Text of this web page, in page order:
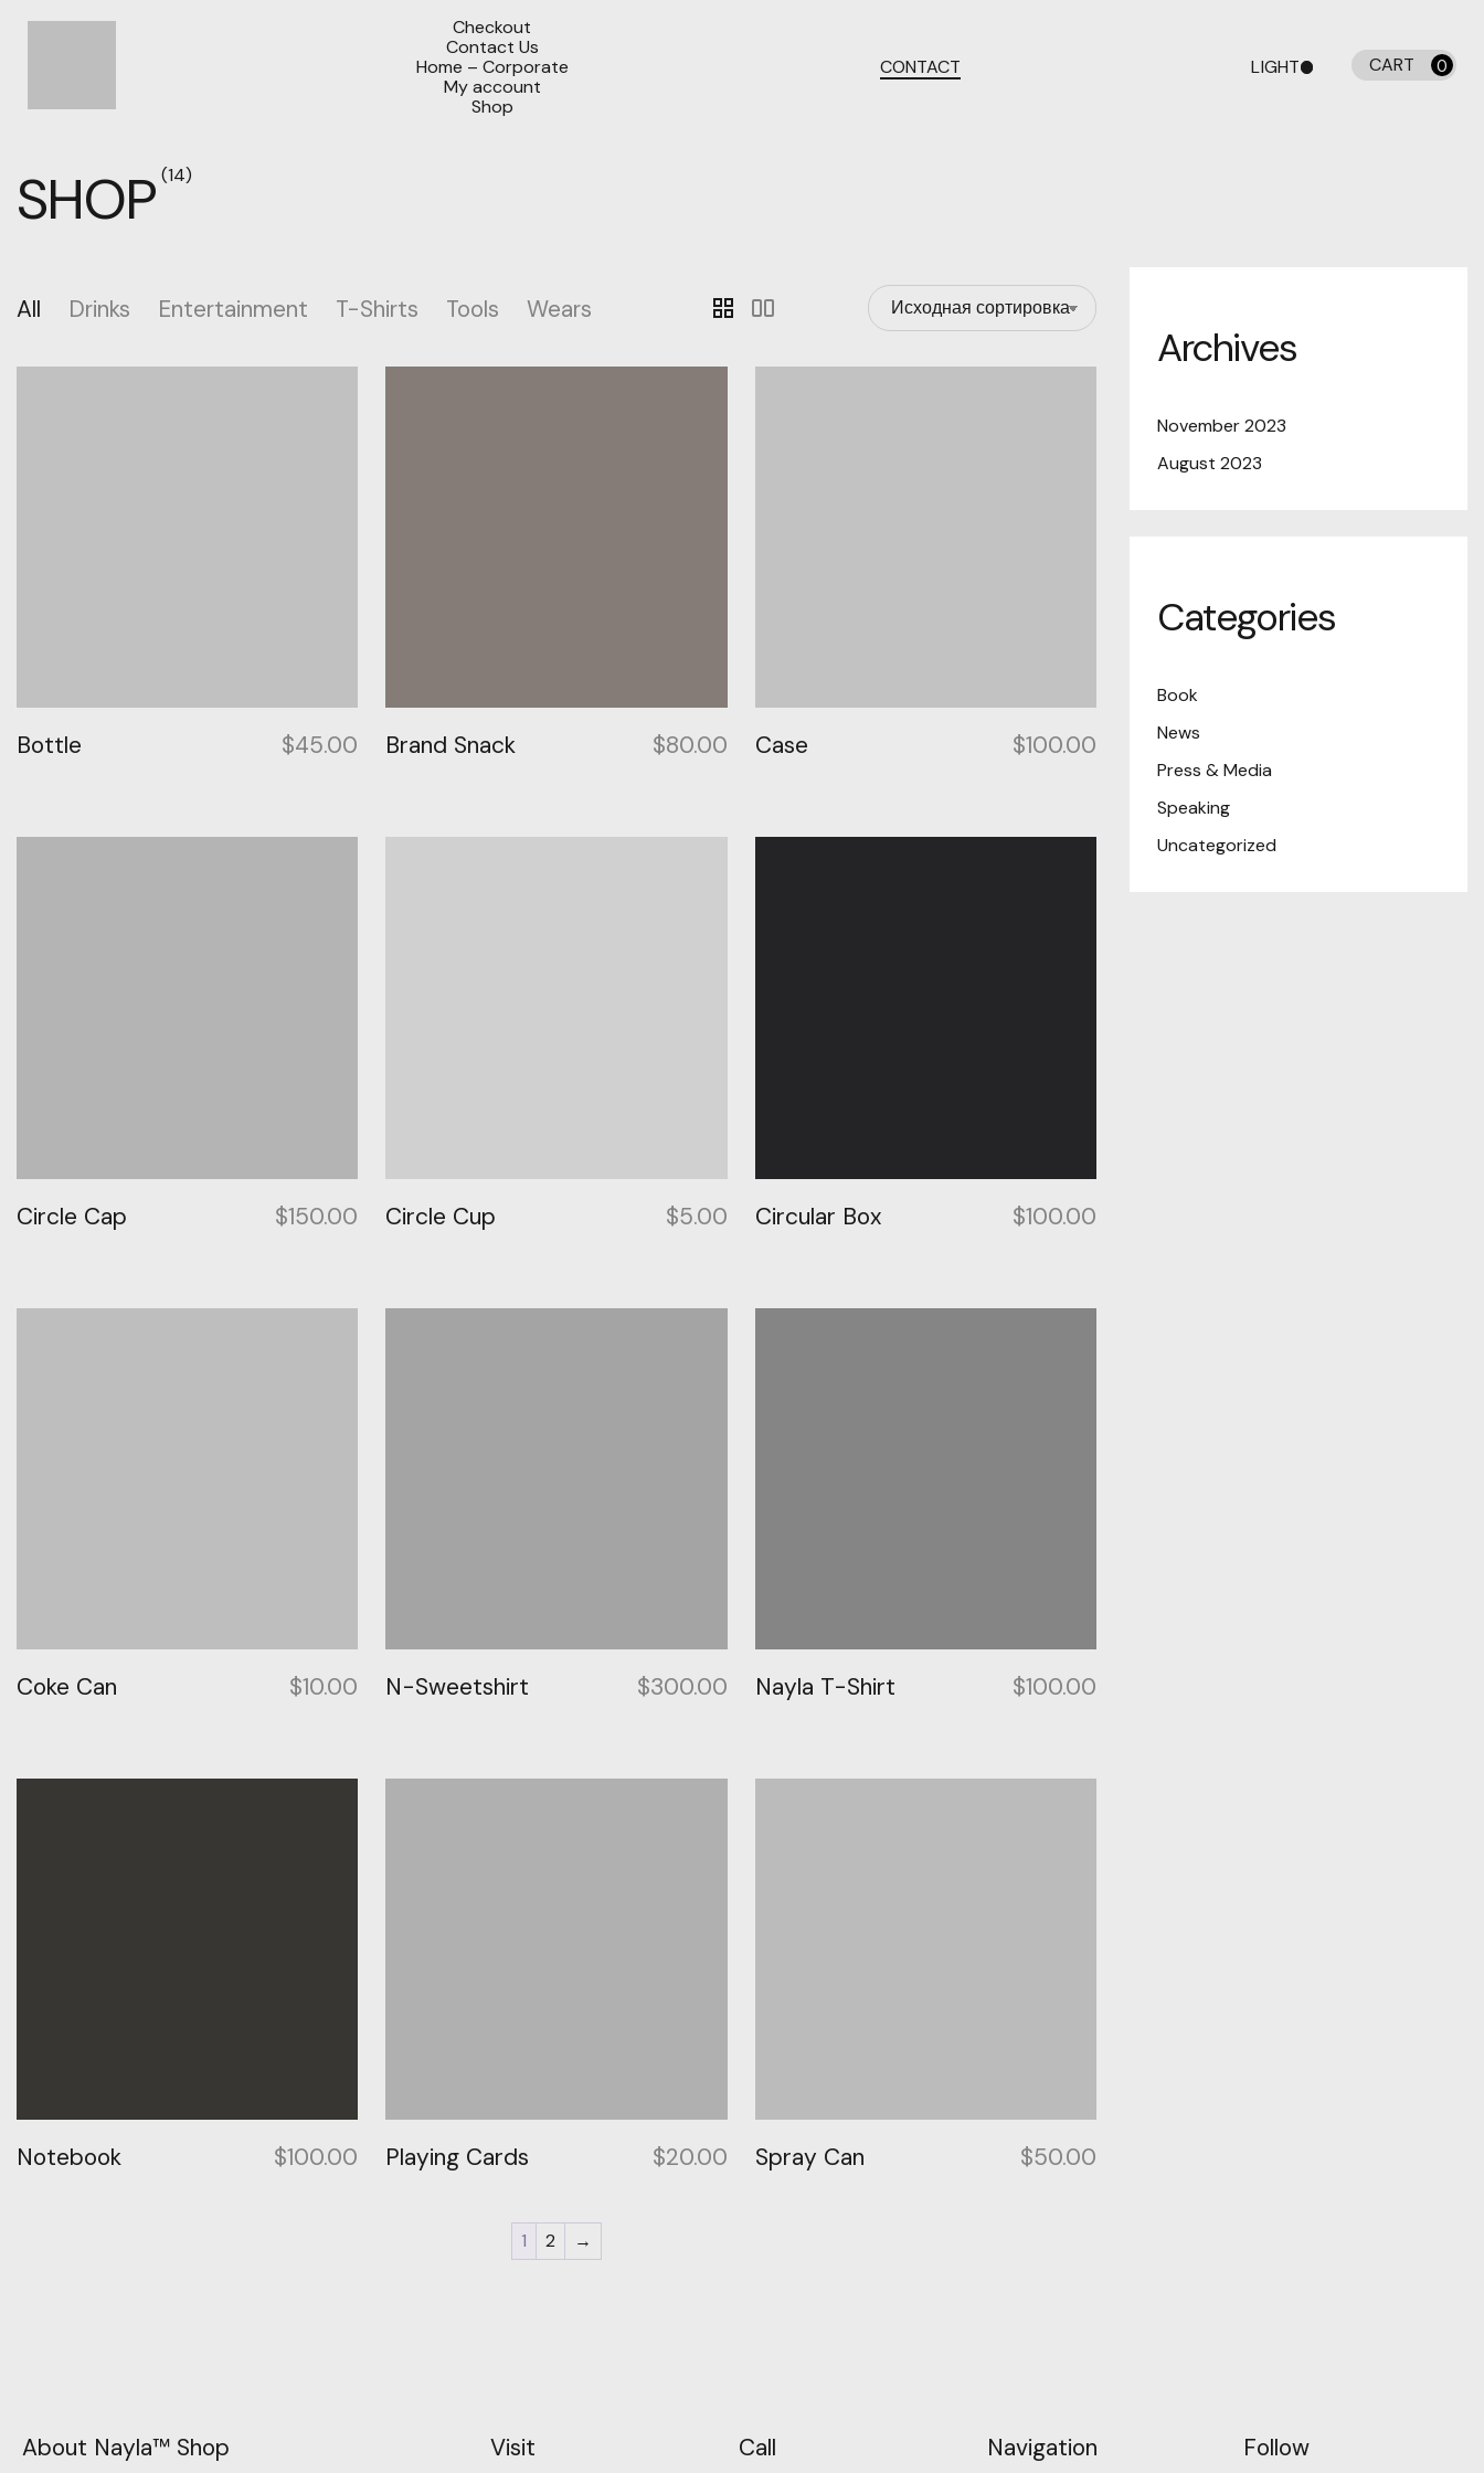
Checkout
Contact Us
Home – Corporate
My account
Shop
CONTACT LIGHT CART 0
SHOP (14)
All Drinks Entertainment T-Shirts Tools Wears grid_view splitscreen
Bottle $45.00 Brand Snack $80.00 Case $100.00
Circle Cap $150.00 Circle Cup $5.00 Circular Box $100.00
Coke Can $10.00 N-Sweetshirt $300.00 Nayla T-Shirt $100.00
Notebook $100.00 Playing Cards $20.00 Spray Can $50.00
1 2 →
Archives
November 2023
August 2023
Categories
Book
News
Press & Media
Speaking
Uncategorized
About Nayla™ Shop Visit Call Navigation Follow